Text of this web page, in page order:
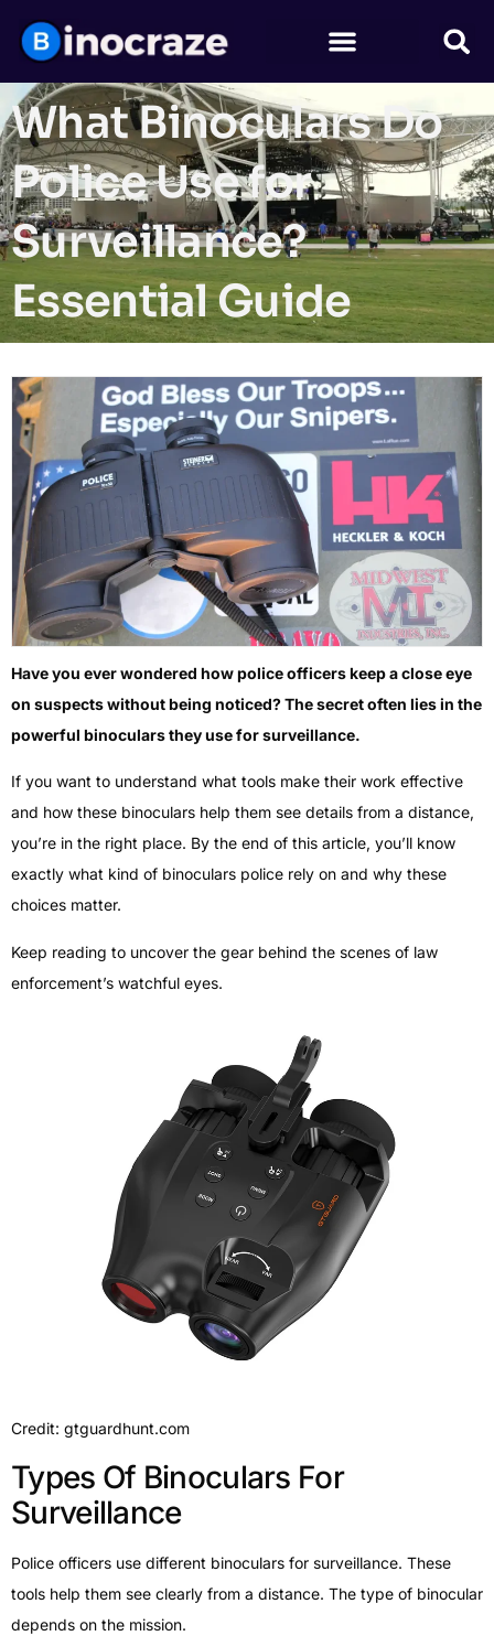
What Binoculars Do
Police Use for
Surveillance?
Essential Guide
Have you ever wondered how police officers keep a close eye
on suspects without being noticed? The secret often lies in the
powerful binoculars they use for surveillance.
If you want to understand what tools make their work effective
and how these binoculars help them see details from a distance,
you’re in the right place. By the end of this article, you’ll know
exactly what kind of binoculars police rely on and why these
choices matter.
Keep reading to uncover the gear behind the scenes of law
enforcement’s watchful eyes.
Credit: gtguardhunt.com
Types Of Binoculars For
Surveillance
Police officers use different binoculars for surveillance. These
tools help them see clearly from a distance. The type of binocular
depends on the mission.